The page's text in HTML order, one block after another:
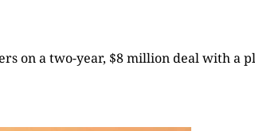
on a two-year, $8 million deal with a